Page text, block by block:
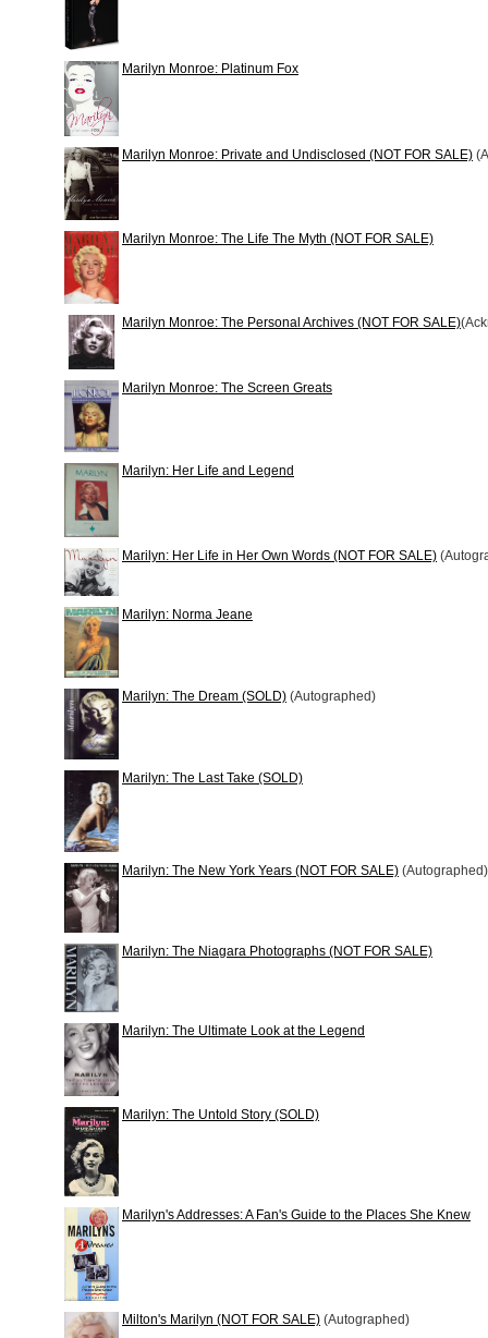
Marilyn Monroe: Platinum Fox
Marilyn Monroe: Private and Undisclosed (NOT FOR SALE)
Marilyn Monroe: The Life The Myth (NOT FOR SALE)
Marilyn Monroe: The Personal Archives (NOT FOR SALE)
Marilyn Monroe: The Screen Greats
Marilyn: Her Life and Legend
Marilyn: Her Life in Her Own Words (NOT FOR SALE)
Marilyn: Norma Jeane
Marilyn: The Dream (SOLD) (Autographed)
Marilyn: The Last Take (SOLD)
Marilyn: The New York Years (NOT FOR SALE) (Autographed)
Marilyn: The Niagara Photographs (NOT FOR SALE)
Marilyn: The Ultimate Look at the Legend
Marilyn: The Untold Story (SOLD)
Marilyn's Addresses: A Fan's Guide to the Places She Knew
Milton's Marilyn (NOT FOR SALE) (Autographed)